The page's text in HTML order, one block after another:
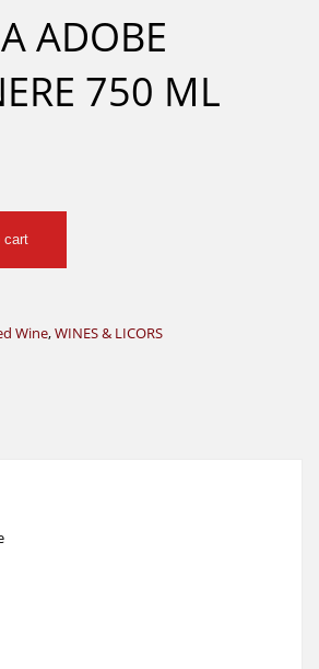
ADOBE
750 ML
cart
Wine,WINES & LICORS